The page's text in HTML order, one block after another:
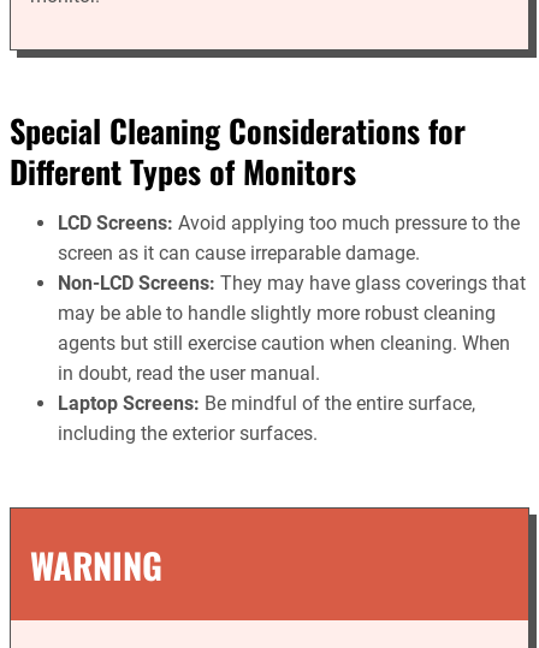
Special Cleaning Considerations for
Different Types of Monitors
LCD Screens: Avoid applying too much pressure to the
screen as it can cause irreparable damage.
Non-LCD Screens: They may have glass coverings that
may be able to handle slightly more robust cleaning
agents but still exercise caution when cleaning. When
in doubt, read the user manual.
Laptop Screens: Be mindful of the entire surface,
including the exterior surfaces.
WARNING